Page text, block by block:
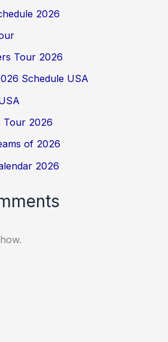
2026
Tour 2026
Schedule USA
Tour 2026
of 2026
2026